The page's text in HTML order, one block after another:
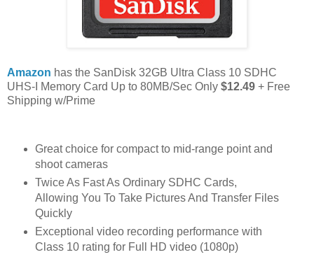
Amazon has the SanDisk 32GB Ultra Class 10 SDHC
UHS-I Memory Card Up to 80MB/Sec Only $12.49 + Free
Shipping w/Prime
Great choice for compact to mid-range point and
shoot cameras
Twice As Fast As Ordinary SDHC Cards,
Allowing You To Take Pictures And Transfer Files
Quickly
Exceptional video recording performance with
Class 10 rating for Full HD video (1080p)